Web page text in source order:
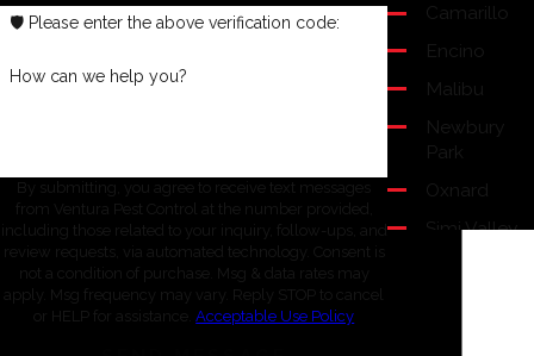
🛡️ Please enter the above verification code:
How can we help you?
By submitting, you agree to receive text messages
from Ventura Pest Control at the number provided,
including those related to your inquiry, follow-ups, and
review requests, via automated technology. Consent is
not a condition of purchase. Msg & data rates may
apply. Msg frequency may vary. Reply STOP to cancel
or HELP for assistance.Acceptable Use Policy
Camarillo
Encino
Malibu
Newbury
Park
Oxnard
Simi Valley